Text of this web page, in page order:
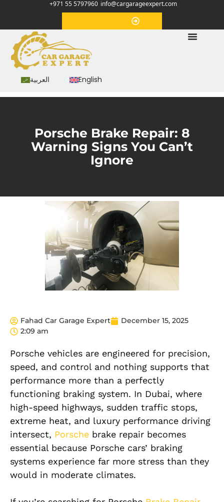
+971 55 5797960 info@cargarageexpert.com
العربية English
Porsche Brake Repair: 8
Warning Signs You Can’t
Ignore
Fahad Car Garage Expert
December 15, 2025
2:09 am
Porsche vehicles are engineered for precision,
speed, and control and nothing supports that
performance more than a perfectly
functioning braking system. In Dubai, where
high-speed highways, sudden traffic stops,
extreme heat, and luxury performance driving
intersect, Porsche brake repair becomes
essential because Porsche cars’ braking
systems experience far more stress than they
would in moderate climates.